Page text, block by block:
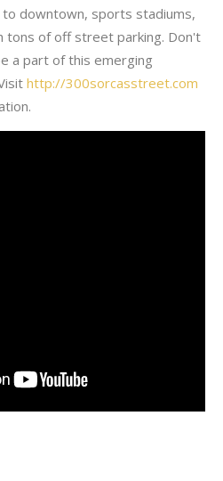
to downtown, sports stadiums,
tons of off street parking. Don't
a part of this emerging
http://300sorcasstreet.com